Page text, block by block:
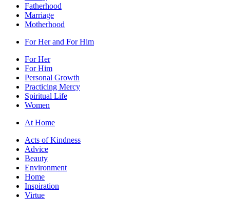
Fatherhood
Marriage
Motherhood
For Her and For Him
For Her
For Him
Personal Growth
Practicing Mercy
Spiritual Life
Women
At Home
Acts of Kindness
Advice
Beauty
Environment
Home
Inspiration
Virtue